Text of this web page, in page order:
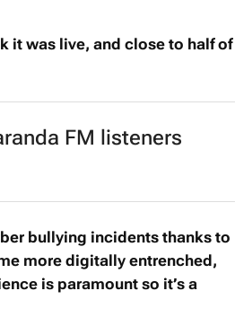
it was live, and close to half of
FM listeners
bullying incidents thanks to
more digitally entrenched,
is paramount so it’s a